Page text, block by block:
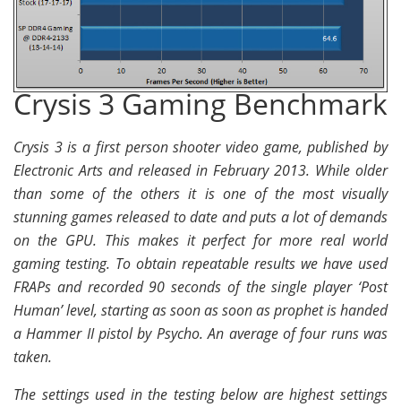
Crysis 3 Gaming Benchmark
Crysis 3 is a first person shooter video game, published by
Electronic Arts and released in February 2013. While older
than some of the others it is one of the most visually
stunning games released to date and puts a lot of demands
on the GPU. This makes it perfect for more real world
gaming testing. To obtain repeatable results we have used
FRAPs and recorded 90 seconds of the single player ‘Post
Human’ level, starting as soon as soon as prophet is handed
a Hammer II pistol by Psycho. An average of four runs was
taken.
The settings used in the testing below are highest settings